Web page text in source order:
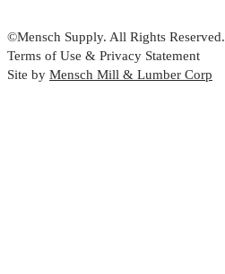
©Mensch Supply. All Rights Reserved.
Terms of Use & Privacy Statement
Site by Mensch Mill & Lumber Corp